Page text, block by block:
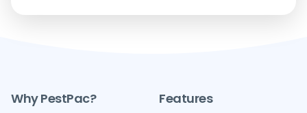
Why PestPac? Features